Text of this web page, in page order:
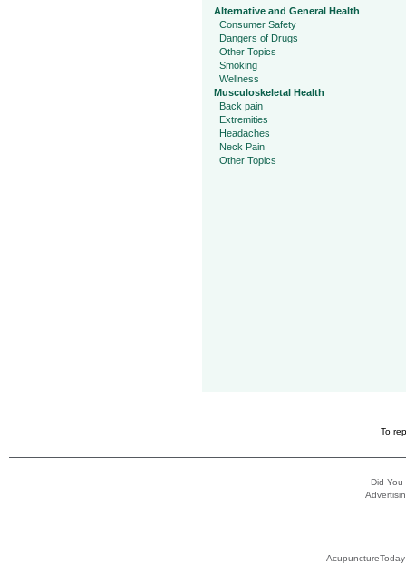
Alternative and General Health
Consumer Safety
Dangers of Drugs
Other Topics
Smoking
Wellness
Musculoskeletal Health
Back pain
Extremities
Headaches
Neck Pain
Other Topics
To
Did You
AcupunctureToday